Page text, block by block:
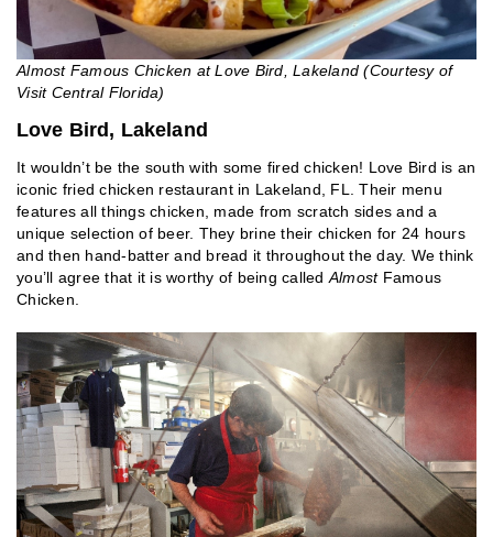
Almost Famous Chicken at Love Bird, Lakeland (Courtesy of
Visit Central Florida)
Love Bird, Lakeland
It wouldn’t be the south with some fired chicken! Love Bird is an
iconic fried chicken restaurant in Lakeland, FL. Their menu
features all things chicken, made from scratch sides and a
unique selection of beer. They brine their chicken for 24 hours
and then hand-batter and bread it throughout the day. We think
you’ll agree that it is worthy of being called AlmostFamous
Chicken.